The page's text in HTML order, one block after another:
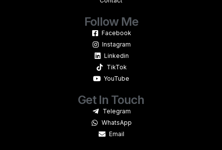
Follow Me
Facebook
Instagram
Linkedin
TikTok
YouTube
Get In Touch
Telegram
WhatsApp
Email